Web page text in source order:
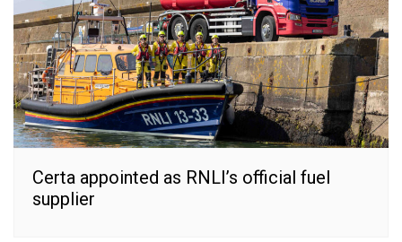
Certa appointed as RNLI’s official fuel
supplier